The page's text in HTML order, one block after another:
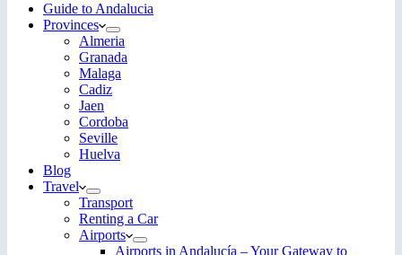
Guide to Andalucia
Provinces
Almeria
Granada
Malaga
Cadiz
Jaen
Cordoba
Seville
Huelva
Blog
Travel
Transport
Renting a Car
Airports
Airports in Andalucía – Your Gateway to